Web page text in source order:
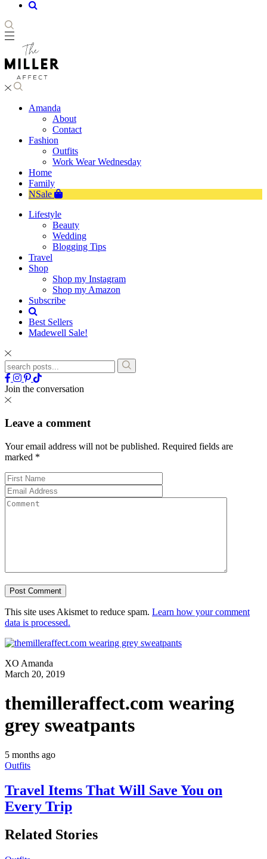
Amanda
About
Contact
Fashion
Outfits
Work Wear Wednesday
Home
Family
NSale
Lifestyle
Beauty
Wedding
Blogging Tips
Travel
Shop
Shop my Instagram
Shop my Amazon
Subscribe
Best Sellers
Madewell Sale!
Join the conversation
Leave a comment
Your email address will not be published. Required fields are
marked *
This site uses Akismet to reduce spam. Learn how your comment
data is processed.
XO Amanda
March 20, 2019
themilleraffect.com wearing
grey sweatpants
5 months ago
Outfits
Travel Items That Will Save You on
Every Trip
Related Stories